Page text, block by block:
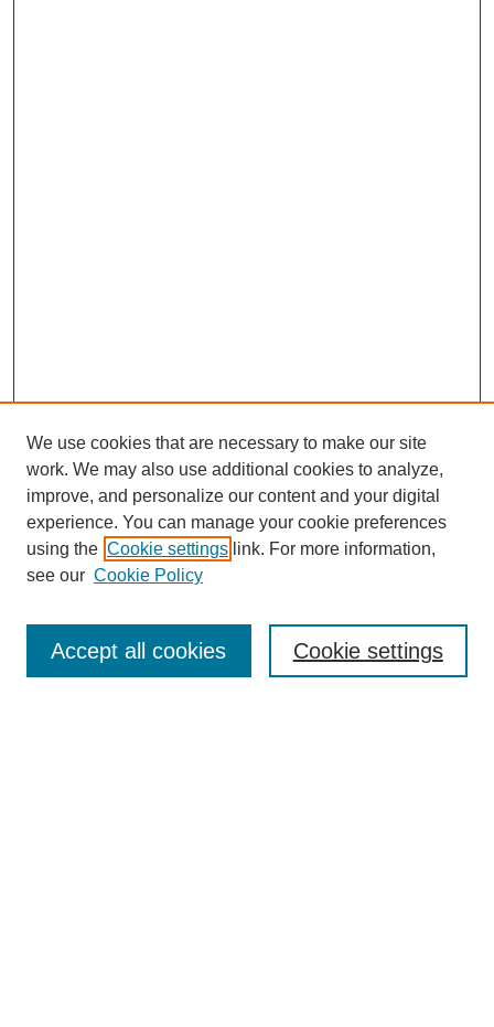
Search
We use cookies that are necessary to make our site
work. We may also use additional cookies to analyze,
improve, and personalize our content and your digital
experience. You can manage your cookie preferences
using the Cookie settings link. For more information,
see our Cookie Policy
Cookie settings
Accept all cookies